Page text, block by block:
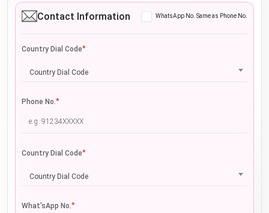
Contact Information WhatsApp No. Same as Phone No.
Country Dial Code*
Country Dial Code
Phone No.*
Country Dial Code*
Country Dial Code
What'sApp No.*